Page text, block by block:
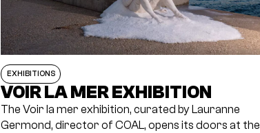
EXHIBITIONS
VOIR LA MER EXHIBITION
The Voir la mer exhibition, curated by Lauranne
Germond, director of COAL, opens its doors at the